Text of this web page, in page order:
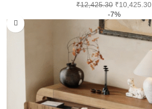
₹12,425.30 ₹10,425.30
-7%